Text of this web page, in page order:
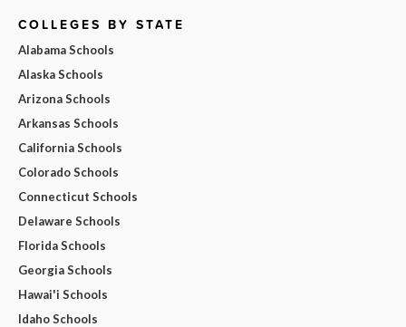
COLLEGES BY STATE
Alabama Schools
Alaska Schools
Arizona Schools
Arkansas Schools
California Schools
Colorado Schools
Connecticut Schools
Delaware Schools
Florida Schools
Georgia Schools
Hawai'i Schools
Idaho Schools